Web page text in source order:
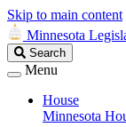
Skip to main content
Minnesota
Search
Legislature
Search
Menu
House
Minnesota